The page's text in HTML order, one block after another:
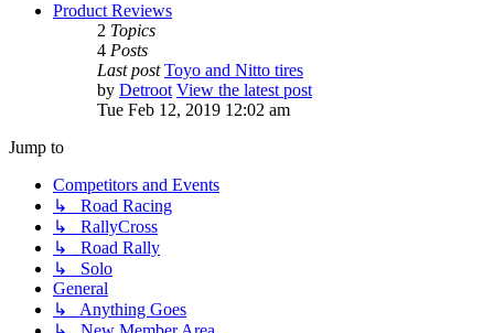
Product Reviews
2 Topics
4 Posts
Last post Toyo and Nitto tires
by Detroot View the latest post
Tue Feb 12, 2019 12:02 am
Jump to
Competitors and Events
↳ Road Racing
↳ RallyCross
↳ Road Rally
↳ Solo
General
↳ Anything Goes